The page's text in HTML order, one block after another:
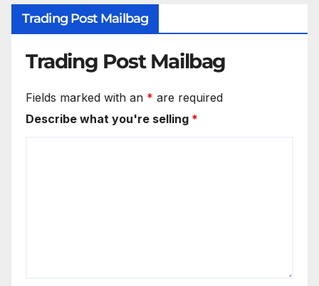
Trading Post Mailbag
Trading Post Mailbag
Fields marked with an * are required
Describe what you're selling *